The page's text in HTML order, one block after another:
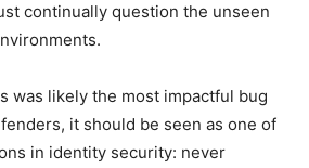
continually question the unseen
was likely the most impactful bug
it should be seen as one of
in identity security: never